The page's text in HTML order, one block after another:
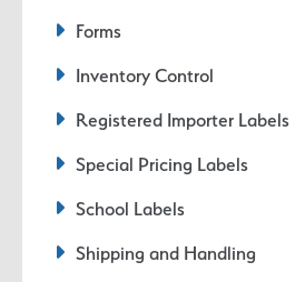
Forms
Inventory Control
Registered Importer Labels
Special Pricing Labels
School Labels
Shipping and Handling